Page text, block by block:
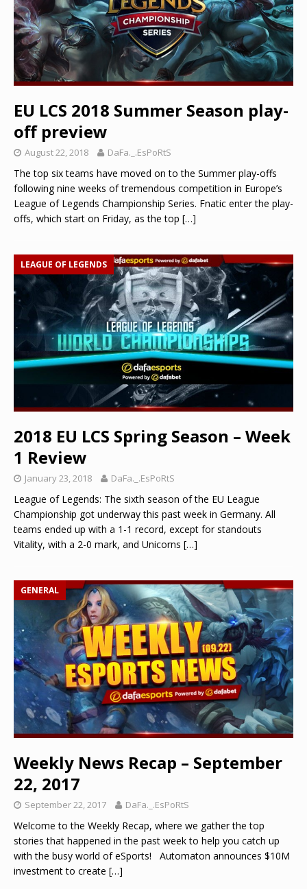
EU LCS 2018 Summer Season play-
off preview
August 22, 2018 DaFa._.EsPoRtS
The top six teams have moved on to the Summer play-offs
following nine weeks of tremendous competition in Europe’s
League of Legends Championship Series. Fnatic enter the play-
offs, which start on Friday, as the top […]
LEAGUE OF LEGENDS
2018 EU LCS Spring Season – Week
1 Review
January 23, 2018 DaFa._.EsPoRtS
League of Legends: The sixth season of the EU League
Championship got underway this past week in Germany. All
teams ended up with a 1-1 record, except for standouts
Vitality, with a 2-0 mark, and Unicorns […]
GENERAL
Weekly News Recap – September
22, 2017
September 22, 2017 DaFa._.EsPoRtS
Welcome to the Weekly Recap, where we gather the top
stories that happened in the past week to help you catch up
with the busy world of eSports! Automaton announces $10M
investment to create […]